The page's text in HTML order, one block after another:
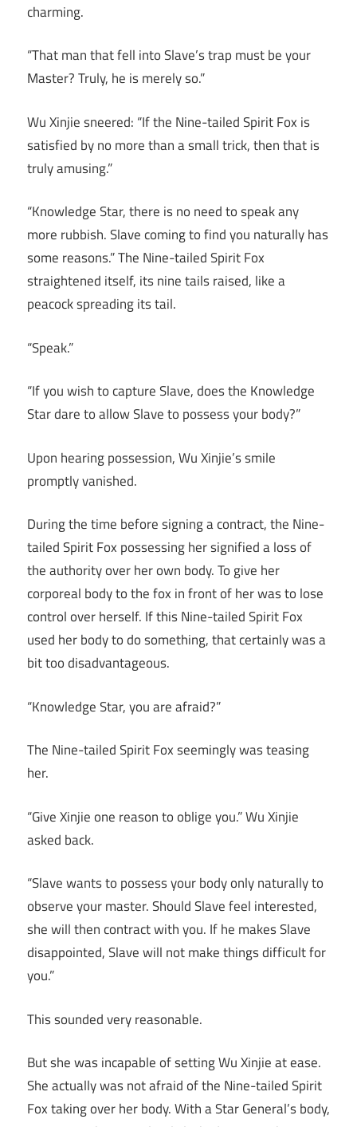
charming.
“That man that fell into Slave’s trap must be your
Master? Truly, he is merely so.”
Wu Xinjie sneered: “If the Nine-tailed Spirit Fox is
satisfied by no more than a small trick, then that is
truly amusing.”
“Knowledge Star, there is no need to speak any
more rubbish. Slave coming to find you naturally has
some reasons.” The Nine-tailed Spirit Fox
straightened itself, its nine tails raised, like a
peacock spreading its tail.
“Speak.”
“If you wish to capture Slave, does the Knowledge
Star dare to allow Slave to possess your body?”
Upon hearing possession, Wu Xinjie’s smile
promptly vanished.
During the time before signing a contract, the Nine-
tailed Spirit Fox possessing her signified a loss of
the authority over her own body. To give her
corporeal body to the fox in front of her was to lose
control over herself. If this Nine-tailed Spirit Fox
used her body to do something, that certainly was a
bit too disadvantageous.
“Knowledge Star, you are afraid?”
The Nine-tailed Spirit Fox seemingly was teasing
her.
“Give Xinjie one reason to oblige you.” Wu Xinjie
asked back.
“Slave wants to possess your body only naturally to
observe your master. Should Slave feel interested,
she will then contract with you. If he makes Slave
disappointed, Slave will not make things difficult for
you.”
This sounded very reasonable.
But she was incapable of setting Wu Xinjie at ease.
She actually was not afraid of the Nine-tailed Spirit
Fox taking over her body. With a Star General’s body,